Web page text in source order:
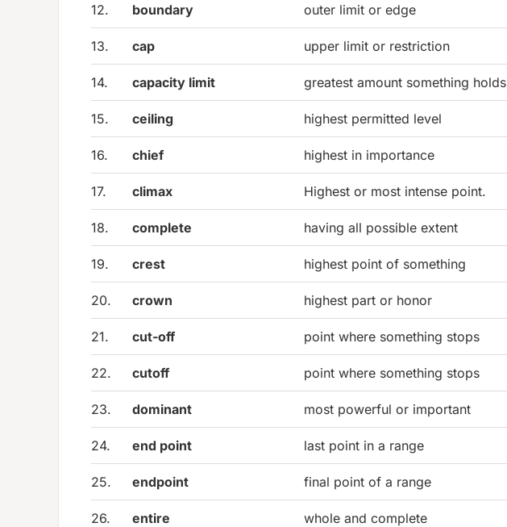
12. boundary outer limit or edge
13. cap upper limit or restriction
14. capacity limit greatest amount something holds
15. ceiling highest permitted level
16. chief highest in importance
17. climax Highest or most intense point.
18. complete having all possible extent
19. crest highest point of something
20. crown highest part or honor
21. cut-off point where something stops
22. cutoff point where something stops
23. dominant most powerful or important
24. end point last point in a range
25. endpoint final point of a range
26. entire whole and complete